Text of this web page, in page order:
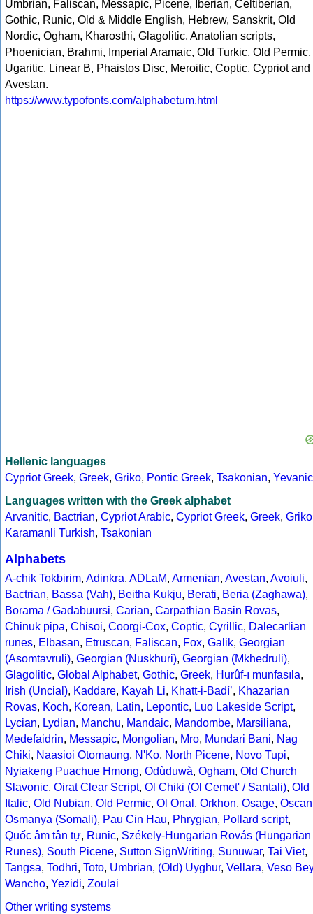
Umbrian, Faliscan, Messapic, Picene, Iberian, Celtiberian,
Gothic, Runic, Old & Middle English, Hebrew, Sanskrit, Old
Nordic, Ogham, Kharosthi, Glagolitic, Anatolian scripts,
Phoenician, Brahmi, Imperial Aramaic, Old Turkic, Old Permic,
Ugaritic, Linear B, Phaistos Disc, Meroitic, Coptic, Cypriot and
Avestan.
https://www.typofonts.com/alphabetum.html
Hellenic languages
Cypriot Greek, Greek, Griko, Pontic Greek, Tsakonian, Yevanic
Languages written with the Greek alphabet
Arvanitic, Bactrian, Cypriot Arabic, Cypriot Greek, Greek, Griko
Karamanli Turkish, Tsakonian
Alphabets
A-chik Tokbirim, Adinkra, ADLaM, Armenian, Avestan, Avoiuli,
Bactrian, Bassa (Vah), Beitha Kukju, Berati, Beria (Zaghawa),
Borama / Gadabuursi, Carian, Carpathian Basin Rovas,
Chinuk pipa, Chisoi, Coorgi-Cox, Coptic, Cyrillic, Dalecarlian
runes, Elbasan, Etruscan, Faliscan, Fox, Galik, Georgian
(Asomtavruli), Georgian (Nuskhuri), Georgian (Mkhedruli),
Glagolitic, Global Alphabet, Gothic, Greek, Hurûf-ı munfasıla,
Irish (Uncial), Kaddare, Kayah Li, Khatt-i-Badíʼ, Khazarian
Rovas, Koch, Korean, Latin, Lepontic, Luo Lakeside Script,
Lycian, Lydian, Manchu, Mandaic, Mandombe, Marsiliana,
Medefaidrin, Messapic, Mongolian, Mro, Mundari Bani, Nag
Chiki, Naasioi Otomaung, N'Ko, North Picene, Novo Tupi,
Nyiakeng Puachue Hmong, Odùduwà, Ogham, Old Church
Slavonic, Oirat Clear Script, Ol Chiki (Ol Cemet' / Santali), Old
Italic, Old Nubian, Old Permic, Ol Onal , Orkhon, Osage, Oscan
Osmanya (Somali), Pau Cin Hau, Phrygian, Pollard script,
Quốc âm tân tự, Runic, Székely-Hungarian Rovás (Hungarian
Runes), South Picene, Sutton SignWriting, Sunuwar, Tai Viet,
Tangsa, Todhri, Toto, Umbrian, (Old) Uyghur, Vellara, Veso Bey
Wancho, Yezidi, Zoulai
Other writing systems